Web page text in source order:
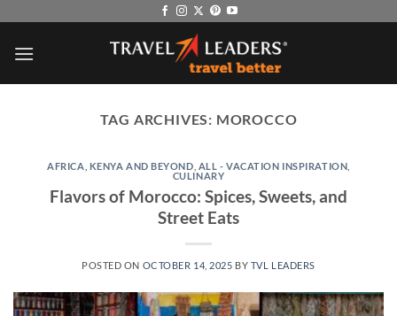
content
TAG ARCHIVES: MOROCCO
AFRICA, KENYA AND BEYOND ALL - VACATION INSPIRATION
CULINARY
Flavors of Morocco: Spices, Sweets, and
Street Eats
POSTED ON OCTOBER 14, 2025 BY TVL LEADERS